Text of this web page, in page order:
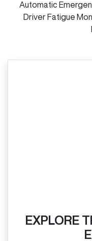
Automatic
Driver Fatigue
EXPLORE